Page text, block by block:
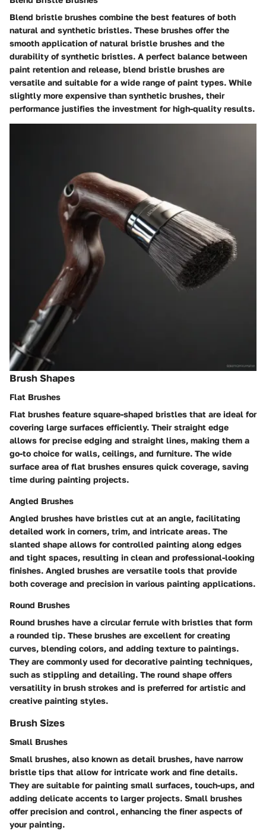
Blend bristle brushes combine the best features of both
natural and synthetic bristles. These brushes offer the
smooth application of natural bristle brushes and the
durability of synthetic bristles. A perfect balance between
paint retention and release, blend bristle brushes are
versatile and suitable for a wide range of paint types. While
slightly more expensive than synthetic brushes, their
performance justifies the investment for high-quality results.
Brush Shapes
Flat Brushes
Flat brushes feature square-shaped bristles that are ideal for
covering large surfaces efficiently. Their straight edge
allows for precise edging and straight lines, making them a
go-to choice for walls, ceilings, and furniture. The wide
surface area of flat brushes ensures quick coverage, saving
time during painting projects.
Angled Brushes
Angled brushes have bristles cut at an angle, facilitating
detailed work in corners, trim, and intricate areas. The
slanted shape allows for controlled painting along edges
and tight spaces, resulting in clean and professional-looking
finishes. Angled brushes are versatile tools that provide
both coverage and precision in various painting applications.
Round Brushes
Round brushes have a circular ferrule with bristles that form
a rounded tip. These brushes are excellent for creating
curves, blending colors, and adding texture to paintings.
They are commonly used for decorative painting techniques,
such as stippling and detailing. The round shape offers
versatility in brush strokes and is preferred for artistic and
creative painting styles.
Brush Sizes
Small Brushes
Small brushes, also known as detail brushes, have narrow
bristle tips that allow for intricate work and fine details.
They are suitable for painting small surfaces, touch-ups, and
adding delicate accents to larger projects. Small brushes
offer precision and control, enhancing the finer aspects of
your painting.